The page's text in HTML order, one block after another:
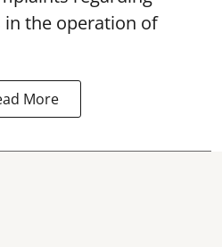
the operation of
More